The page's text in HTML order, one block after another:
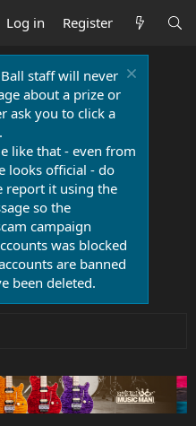
Log in Register
staff will never
about a prize or
ask you to click a
like that - even from
looks official - do
report it using the
so the
campaign
was blocked
are banned
been deleted.